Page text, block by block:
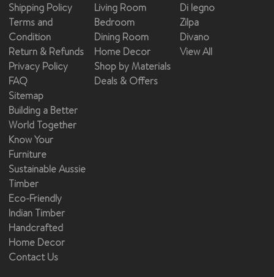
Shipping Policy
Terms and
Condition
Return & Refunds
Privacy Policy
FAQ
Sitemap
Building a Better
World Together
Know Your
Furniture
Sustainable Aussie
Timber
Eco-Friendly
Indian Timber
Handcrafted
Home Decor
Contact Us
Living Room
Bedroom
Dining Room
Home Decor
Shop by Materials
Deals & Offers
Di legno
Zilpa
Divano
View All